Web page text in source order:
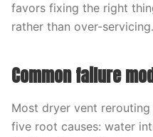
favors fixing the right
rather than over-servicing.
Common failure
Most dryer vent
five root causes: water